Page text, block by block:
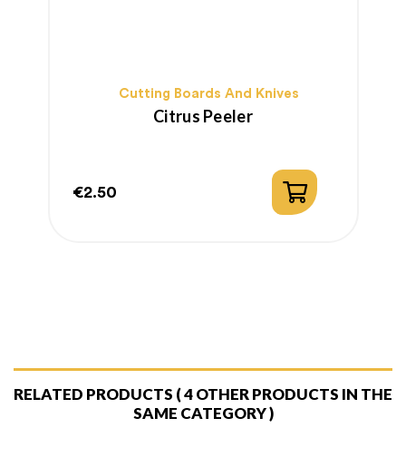
Cutting Boards And Knives
Citrus Peeler
€2.50
RELATED PRODUCTS ( 4 OTHER PRODUCTS IN THE
SAME CATEGORY )